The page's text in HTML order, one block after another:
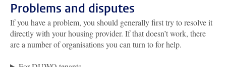
Problems and disputes
If you have a problem, you should generally first try to resolve it
directly with your housing provider. If that doesn’t work, there
are a number of organisations you can turn to for help.